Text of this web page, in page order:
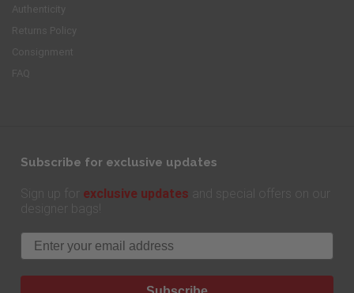
Authenticity
Returns Policy
Consignment
FAQ
Subscribe for exclusive updates
Sign up for exclusive updates and special offers on our
designer bags!
Email